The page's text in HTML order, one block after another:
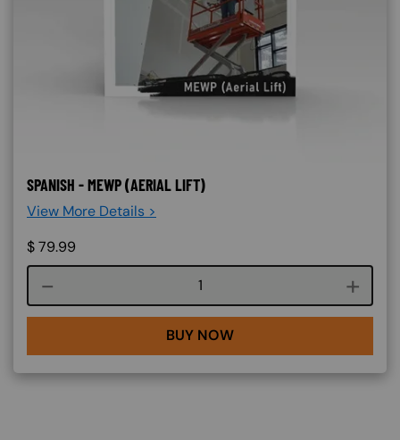
SPANISH - MEWP (AERIAL LIFT)
View More Details >
$79.99
Course quantity
BUY NOW